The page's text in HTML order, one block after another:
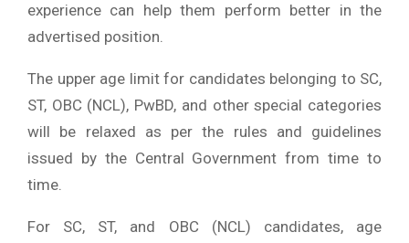
experience can help them perform better in the
advertised position.
The upper age limit for candidates belonging to SC,
ST, OBC (NCL), PwBD, and other special categories
will be relaxed as per the rules and guidelines
issued by the Central Government from time to
time.
For SC, ST, and OBC (NCL) candidates, age